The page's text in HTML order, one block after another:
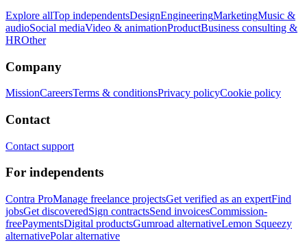
Explore allTop independentsDesignEngineeringMarketingMusic &
audioSocial mediaVideo & animationProductBusiness consulting &
HROther
Company
MissionCareersTerms & conditionsPrivacy policyCookie policy
Contact
Contact support
For independents
Contra ProManage freelance projectsGet verified as an expertFind
jobsGet discoveredSign contractsSend invoicesCommission-
freePaymentsDigital productsGumroad alternativeLemon Squeezy
alternativePolar alternative